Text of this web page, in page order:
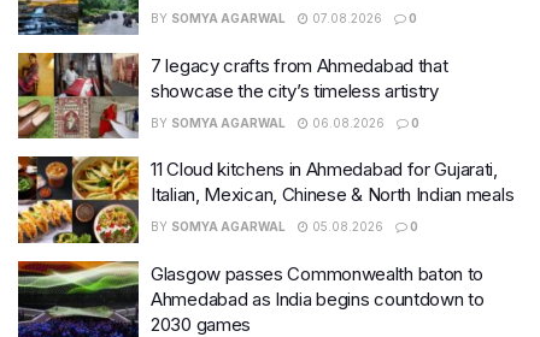
BY SOMYA AGARWAL 07.08.2026 0
7 legacy crafts from Ahmedabad that
showcase the city’s timeless artistry
BY SOMYA AGARWAL 06.08.2026 0
11 Cloud kitchens in Ahmedabad for Gujarati,
Italian, Mexican, Chinese & North Indian meals
BY SOMYA AGARWAL 05.08.2026 0
Glasgow passes Commonwealth baton to
Ahmedabad as India begins countdown to
2030 games